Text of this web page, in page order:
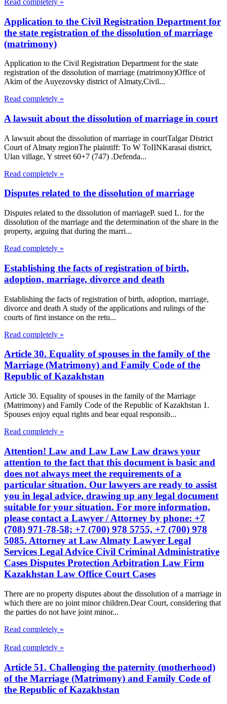
Application to the Civil Registration Department for
the state registration of the dissolution of marriage
(matrimony)
Application to the Civil Registration Department for the state
registration of the dissolution of marriage (matrimony)Office of
Akim of the Auyezovsky district of Almaty,Civil...
Read completely »
A lawsuit about the dissolution of marriage in court
A lawsuit about the dissolution of marriage in courtTalgar District
Court of Almaty regionThe plaintiff: To W ToIINKarasai district,
Ulan village, Y street 60+7 (747) .Defenda...
Read completely »
Disputes related to the dissolution of marriage
Disputes related to the dissolution of marriageP. sued L. for the
dissolution of the marriage and the determination of the share in the
property, arguing that during the marri...
Read completely »
Establishing the facts of registration of birth,
adoption, marriage, divorce and death
Establishing the facts of registration of birth, adoption, marriage,
divorce and death A study of the applications and rulings of the
courts of first instance on the retu...
Read completely »
Article 30. Equality of spouses in the family of the
Marriage (Matrimony) and Family Code of the
Republic of Kazakhstan
Article 30. Equality of spouses in the family of the Marriage
(Matrimony) and Family Code of the Republic of Kazakhstan 1.
Spouses enjoy equal rights and bear equal responsib...
Read completely »
Attention! Law and Law Law Law draws your
attention to the fact that this document is basic and
does not always meet the requirements of a
particular situation. Our lawyers are ready to assist
you in legal advice, drawing up any legal document
suitable for your situation. For more information,
please contact a Lawyer / Attorney by phone: +7
(708) 971-78-58; +7 (700) 978 5755, +7 (700) 978
5085. Attorney at Law Almaty Lawyer Legal
Services Legal Advice Civil Criminal Administrative
Cases Disputes Protection Arbitration Law Firm
Kazakhstan Law Office Court Cases
There are no property disputes about the dissolution of a marriage in
which there are no joint minor children.Dear Court, considering that
the parties do not have joint minor...
Read completely »
Read completely »
Article 51. Challenging the paternity (motherhood)
of the Marriage (Matrimony) and Family Code of
the Republic of Kazakhstan